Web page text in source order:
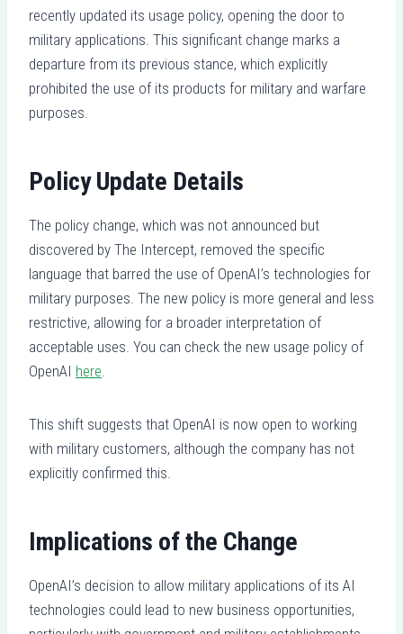
recently updated its usage policy, opening the door to
military applications. This significant change marks a
departure from its previous stance, which explicitly
prohibited the use of its products for military and warfare
purposes.
Policy Update Details
The policy change, which was not announced but
discovered by The Intercept, removed the specific
language that barred the use of OpenAI’s technologies for
military purposes. The new policy is more general and less
restrictive, allowing for a broader interpretation of
acceptable uses. You can check the new usage policy of
OpenAI here
This shift suggests that OpenAI is now open to working
with military customers, although the company has not
explicitly confirmed this.
Implications of the Change
OpenAI’s decision to allow military applications of its AI
technologies could lead to new business opportunities,